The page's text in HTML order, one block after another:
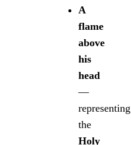
A
flame
above
his
head
—
representing
the
Holy